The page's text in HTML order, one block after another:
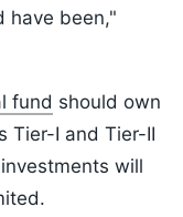
have been,"
fund should own
Tier-I and Tier-II
will